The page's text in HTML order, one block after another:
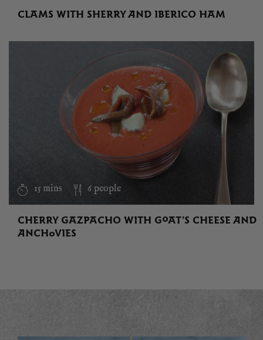
CLAMS WITH SHERRY AND IBERICO HAM
15 mins 6 people
CHERRY GAZPACHO WITH GOAT’S CHEESE AND
ANCHOVIES